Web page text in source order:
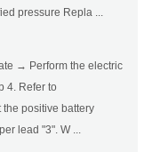
pressure Repla ...
→ Perform the electric
4. Refer to
the positive battery
lead "3". W ...